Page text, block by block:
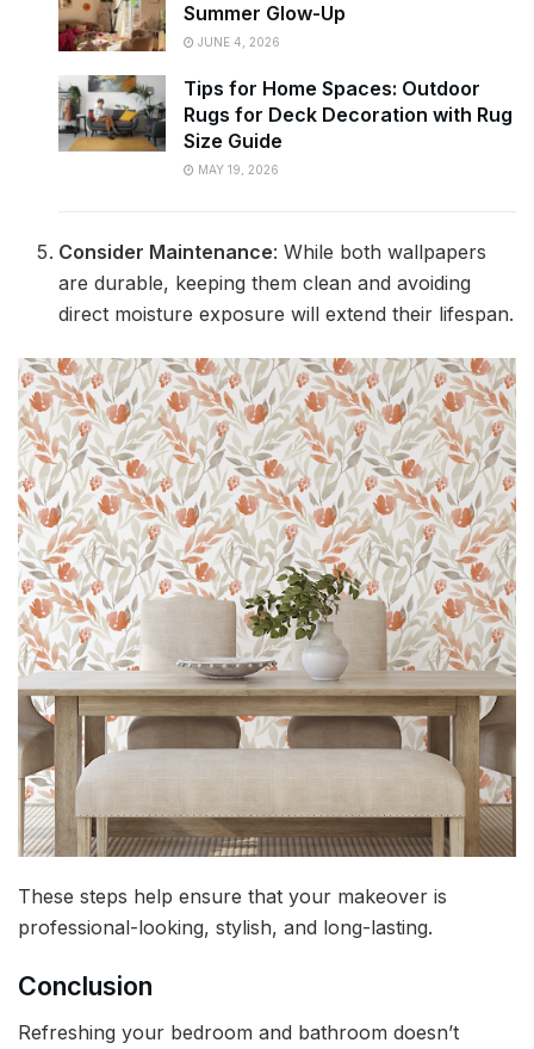
Summer Glow-Up
JUNE 4, 2026
Tips for Home Spaces: Outdoor
Rugs for Deck Decoration with Rug
Size Guide
MAY 19, 2026
Consider Maintenance: While both wallpapers
are durable, keeping them clean and avoiding
direct moisture exposure will extend their lifespan.
These steps help ensure that your makeover is
professional-looking, stylish, and long-lasting.
Conclusion
Refreshing your bedroom and bathroom doesn’t